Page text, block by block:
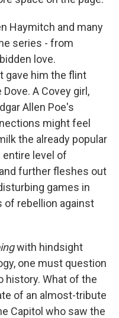
Haymitch and many
series - from
love.
gave him the flint
A Covey girl,
Allen Poe's
might feel
the already popular
entire level of
further fleshes out
games in
of rebellion against
with hindsight
one must question
history. What of the
of an almost-tribute
Capitol who saw the